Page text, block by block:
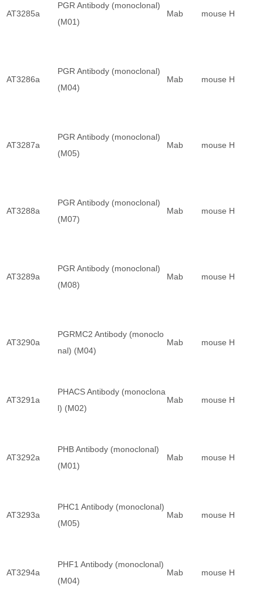
AT3285a
PGR Antibody (monoclonal)
(M01)
Mab mouse H
AT3286a
PGR Antibody (monoclonal)
(M04)
Mab mouse H
AT3287a
PGR Antibody (monoclonal)
(M05)
Mab mouse H
AT3288a
PGR Antibody (monoclonal)
(M07)
Mab mouse H
AT3289a
PGR Antibody (monoclonal)
(M08)
Mab mouse H
AT3290a
PGRMC2 Antibody (monoclo
nal) (M04)
Mab mouse H
AT3291a
PHACS Antibody (monoclona
l) (M02)
Mab mouse H
AT3292a
PHB Antibody (monoclonal)
(M01)
Mab mouse H
AT3293a
PHC1 Antibody (monoclonal)
(M05)
Mab mouse H
AT3294a
PHF1 Antibody (monoclonal)
(M04)
Mab mouse H